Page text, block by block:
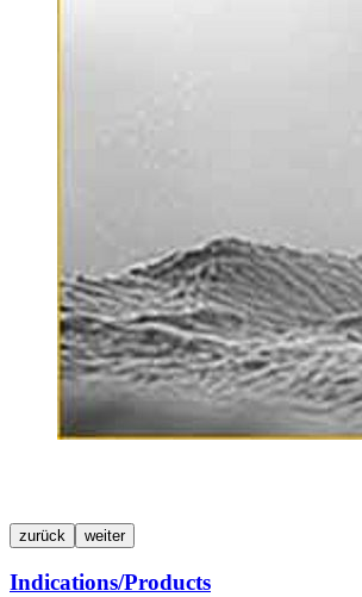
zurück weiter
Indications/Products